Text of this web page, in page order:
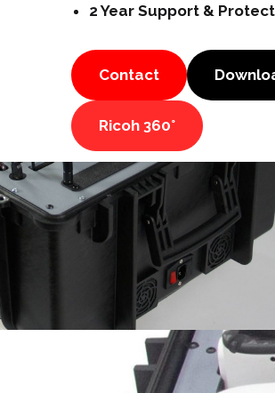
2 Year Support &
Contact
Ricoh 360°